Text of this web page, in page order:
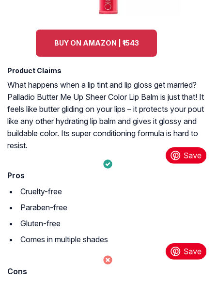
BUY ON AMAZON | ₹1543
Product Claims
What happens when a lip tint and lip gloss get married?
Palladio Butter Me Up Sheer Color Lip Balm is just that! It
feels like butter gliding on your lips – it protects your pout
like any other hydrating lip balm and gives it glossy and
buildable color. Its super conditioning formula is hard to
resist.
Pros
Cruelty-free
Paraben-free
Gluten-free
Comes in multiple shades
Cons